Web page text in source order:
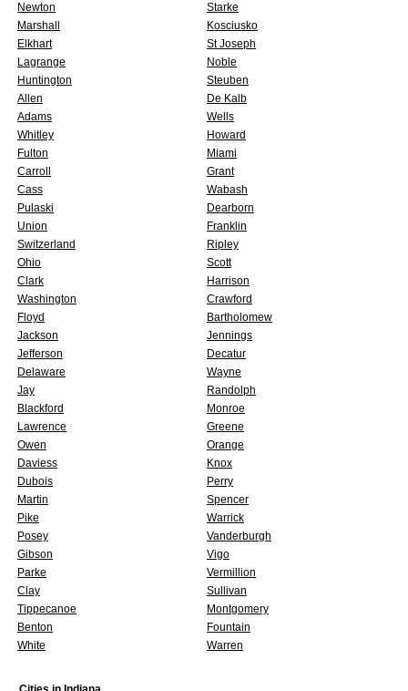
Newton
Starke
Marshall
Kosciusko
Elkhart
St Joseph
Lagrange
Noble
Huntington
Steuben
Allen
De Kalb
Adams
Wells
Whitley
Howard
Fulton
Miami
Carroll
Grant
Cass
Wabash
Pulaski
Dearborn
Union
Franklin
Switzerland
Ripley
Ohio
Scott
Clark
Harrison
Washington
Crawford
Floyd
Bartholomew
Jackson
Jennings
Jefferson
Decatur
Delaware
Wayne
Jay
Randolph
Blackford
Monroe
Lawrence
Greene
Owen
Orange
Daviess
Knox
Dubois
Perry
Martin
Spencer
Pike
Warrick
Posey
Vanderburgh
Gibson
Vigo
Parke
Vermillion
Clay
Sullivan
Tippecanoe
Montgomery
Benton
Fountain
White
Warren